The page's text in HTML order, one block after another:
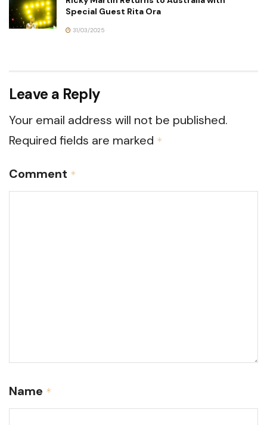
Special Guest Rita Ora
31/03/2025
Leave a Reply
Your email address will not be published.
Required fields are marked *
Comment *
Name *